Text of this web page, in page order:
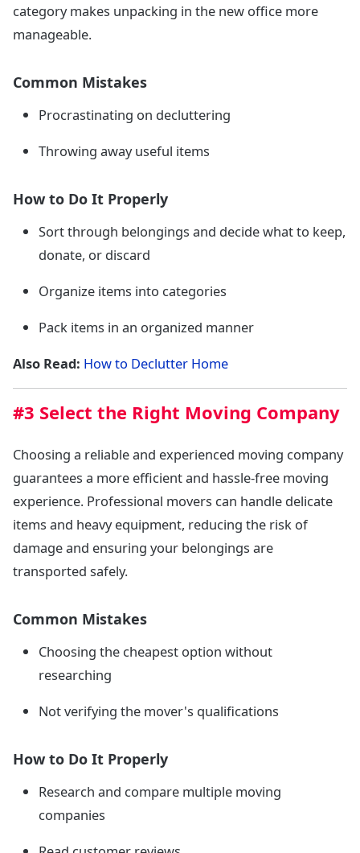
category makes unpacking in the new office more
manageable.
Common Mistakes
Procrastinating on decluttering
Throwing away useful items
How to Do It Properly
Sort through belongings and decide what to keep,
donate, or discard
Organize items into categories
Pack items in an organized manner
Also Read: How to Declutter Home
#3 Select the Right Moving Company
Choosing a reliable and experienced moving company
guarantees a more efficient and hassle-free moving
experience. Professional movers can handle delicate
items and heavy equipment, reducing the risk of
damage and ensuring your belongings are
transported safely.
Common Mistakes
Choosing the cheapest option without
researching
Not verifying the mover's qualifications
How to Do It Properly
Research and compare multiple moving
companies